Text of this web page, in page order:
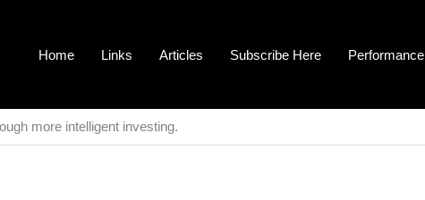
Home Links Articles Subscribe Here Performance
more intelligent investing.